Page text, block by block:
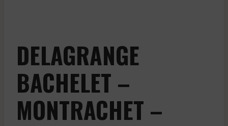
DELAGRANGE
BACHELET –
MONTRACHET –